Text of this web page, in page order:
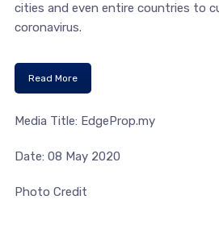
cities and even entire countries to
coronavirus.
Read More
Media Title: EdgeProp.my
Date: 08 May 2020
Photo Credit